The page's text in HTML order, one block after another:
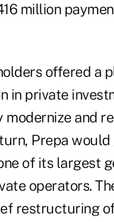
million
offered a
in private
and
Prepa would
of its largest
operators.
restructuring